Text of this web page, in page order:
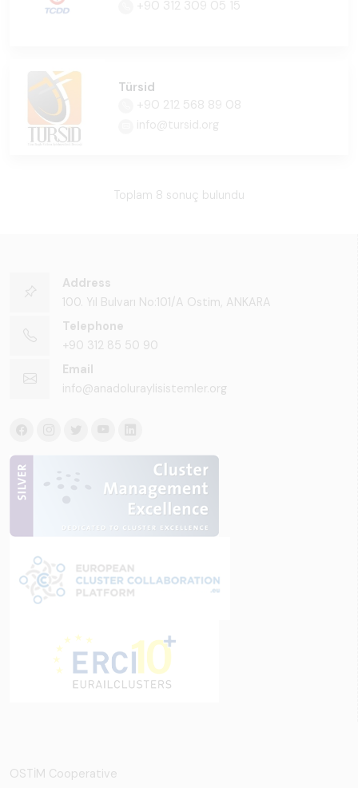
+90 312 309 05 15
Türsid
+90 212 568 89 08
info@tursid.org
Toplam 8 sonuç bulundu
Address
100. Yıl Bulvarı No:101/A Ostim, ANKARA
Telephone
+90 312 85 50 90
Email
info@anadoluraylisistemler.org
OSTİM Cooperative